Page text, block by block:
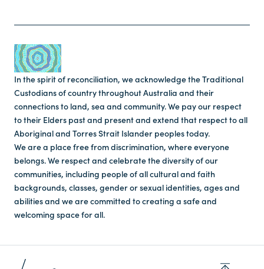
In the spirit of reconciliation, we acknowledge the Traditional
Custodians of country throughout Australia and their
connections to land, sea and community. We pay our respect
to their Elders past and present and extend that respect to all
Aboriginal and Torres Strait Islander peoples today.
We are a place free from discrimination, where everyone
belongs. We respect and celebrate the diversity of our
communities, including people of all cultural and faith
backgrounds, classes, gender or sexual identities, ages and
abilities and we are committed to creating a safe and
welcoming space for all.